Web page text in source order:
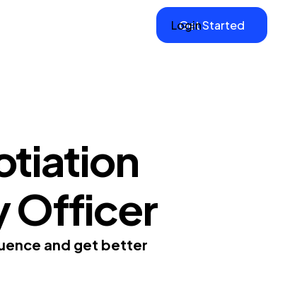
Login
Get Started
Officer
and get better